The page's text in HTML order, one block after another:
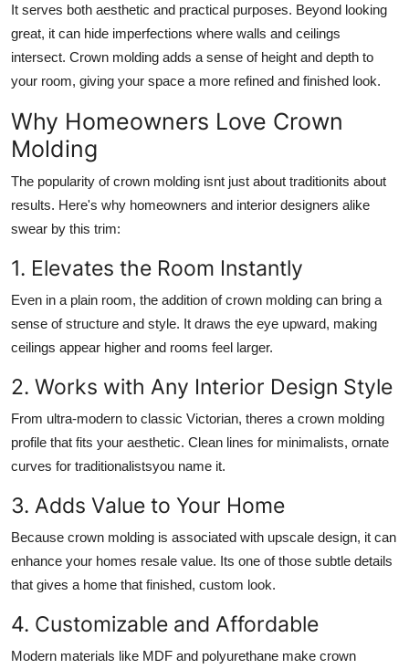
How To
Top 10
It serves both aesthetic and practical purposes. Beyond looking
great, it can hide imperfections where walls and ceilings
intersect. Crown molding adds a sense of height and depth to
your room, giving your space a more refined and finished look.
Why Homeowners Love Crown
Molding
The popularity of crown molding isnt just about traditionits about
results. Here's why homeowners and interior designers alike
swear by this trim:
1. Elevates the Room Instantly
Even in a plain room, the addition of crown molding can bring a
sense of structure and style. It draws the eye upward, making
ceilings appear higher and rooms feel larger.
2. Works with Any Interior Design Style
From ultra-modern to classic Victorian, theres a crown molding
profile that fits your aesthetic. Clean lines for minimalists, ornate
curves for traditionalistsyou name it.
3. Adds Value to Your Home
Because crown molding is associated with upscale design, it can
enhance your homes resale value. Its one of those subtle details
that gives a home that finished, custom look.
4. Customizable and Affordable
Modern materials like MDF and polyurethane make crown